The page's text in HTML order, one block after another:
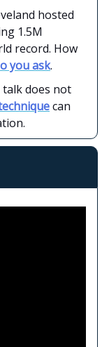
hosted
1.5M
record. How
you ask.
talk does not
can